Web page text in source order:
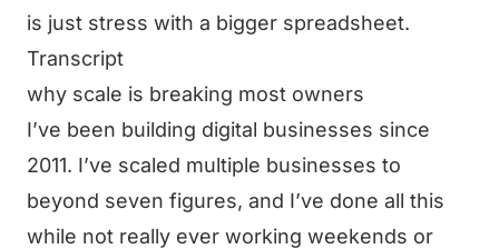
is just stress with a bigger spreadsheet.
Transcript
why scale is breaking most owners
I’ve been building digital businesses since
2011. I’ve scaled multiple businesses to
beyond seven figures, and I’ve done all this
while not really ever working weekends or